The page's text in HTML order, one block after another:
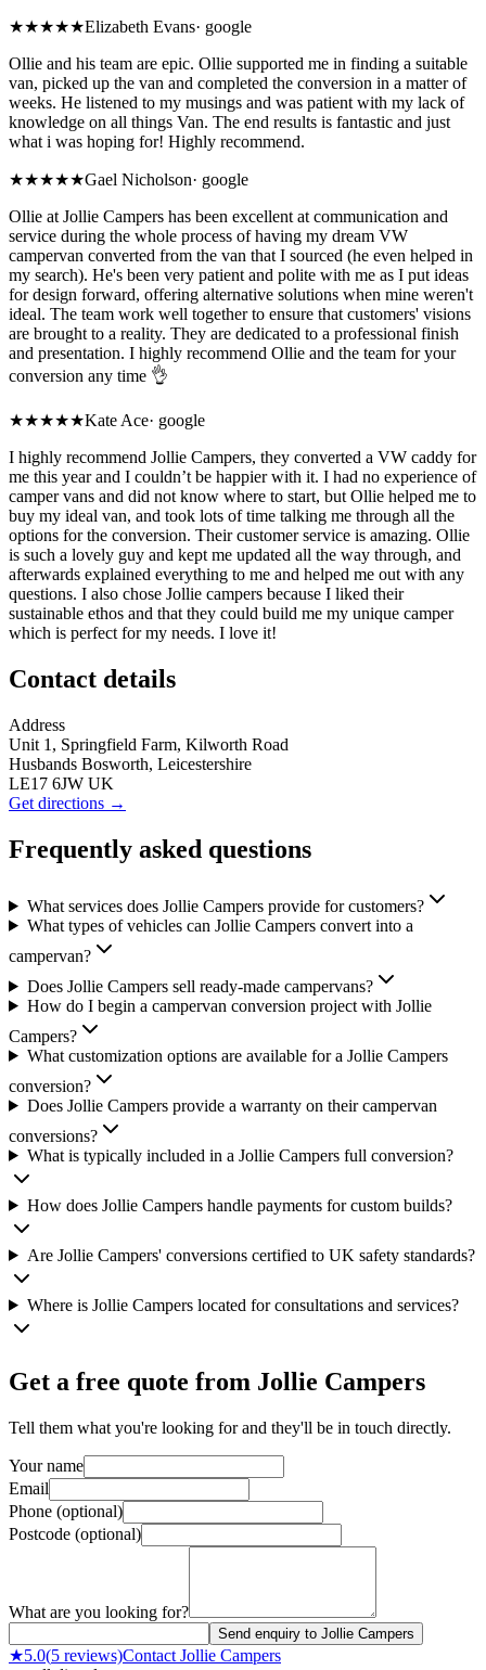
★★★★★Elizabeth Evans· google
Ollie and his team are epic. Ollie supported me in finding a suitable
van, picked up the van and completed the conversion in a matter of
weeks. He listened to my musings and was patient with my lack of
knowledge on all things Van. The end results is fantastic and just
what i was hoping for! Highly recommend.
★★★★★Gael Nicholson· google
Ollie at Jollie Campers has been excellent at communication and
service during the whole process of having my dream VW
campervan converted from the van that I sourced (he even helped in
my search). He's been very patient and polite with me as I put ideas
for design forward, offering alternative solutions when mine weren't
ideal. The team work well together to ensure that customers' visions
are brought to a reality. They are dedicated to a professional finish
and presentation. I highly recommend Ollie and the team for your
conversion any time 👌
★★★★★Kate Ace· google
I highly recommend Jollie Campers, they converted a VW caddy for
me this year and I couldn’t be happier with it. I had no experience of
camper vans and did not know where to start, but Ollie helped me to
buy my ideal van, and took lots of time talking me through all the
options for the conversion. Their customer service is amazing. Ollie
is such a lovely guy and kept me updated all the way through, and
afterwards explained everything to me and helped me out with any
questions. I also chose Jollie campers because I liked their
sustainable ethos and that they could build me my unique camper
which is perfect for my needs. I love it!
Contact details
Address
Unit 1, Springfield Farm, Kilworth Road
Husbands Bosworth, Leicestershire
LE17 6JW UK
Get directions →
Frequently asked questions
What services does Jollie Campers provide for customers?
What types of vehicles can Jollie Campers convert into a
campervan?
Does Jollie Campers sell ready-made campervans?
How do I begin a campervan conversion project with Jollie
Campers?
What customization options are available for a Jollie Campers
conversion?
Does Jollie Campers provide a warranty on their campervan
conversions?
What is typically included in a Jollie Campers full conversion?
How does Jollie Campers handle payments for custom builds?
Are Jollie Campers' conversions certified to UK safety standards?
Where is Jollie Campers located for consultations and services?
Get a free quote from Jollie Campers
Tell them what you're looking for and they'll be in touch directly.
Your name
Email
Phone (optional)
Postcode (optional)
What are you looking for?
Send enquiry to Jollie Campers
★5.0(5 reviews)Contact Jollie Campers